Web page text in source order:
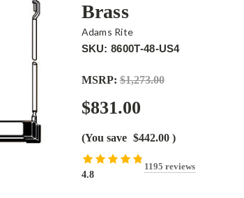
Brass
Adams Rite
SKU: 8600T-48-US4
MSRP: $1,273.00
$831.00
(You save $442.00 )
4.8
1195 reviews